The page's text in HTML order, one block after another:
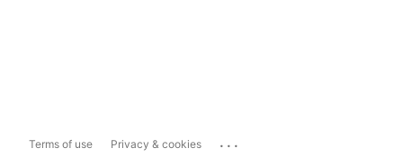
Terms of use Privacy & cookies ...